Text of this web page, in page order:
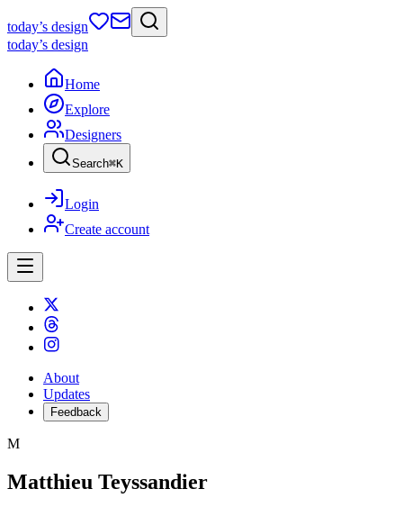
today’s design
today’s design
Home
Explore
Designers
Search⌘K
Login
Create account
About
Updates
Feedback
M
Matthieu Teyssandier